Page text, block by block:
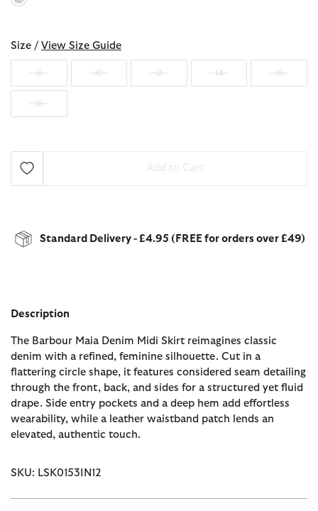
Size / View Size Guide
8 10 12 14 16
18
Standard Delivery - £4.95 (FREE for orders over £49)
Description
The Barbour Maia Denim Midi Skirt reimagines classic
denim with a refined, feminine silhouette. Cut in a
flattering circle shape, it features considered seam detailing
through the front, back, and sides for a structured yet fluid
drape. Side entry pockets and a deep hem add effortless
wearability, while a leather waistband patch lends an
elevated, authentic touch.
SKU: LSK0153IN12